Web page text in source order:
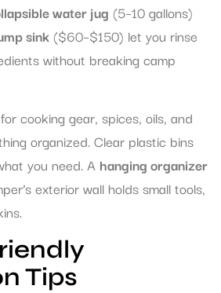
water jug (5–10 gallons)
sink ($60–$150) let you rinse
without breaking camp
cooking gear, spices, oils, and
organized. Clear plastic bins
you need. A hanging organizer
exterior wall holds small tools,
Tips